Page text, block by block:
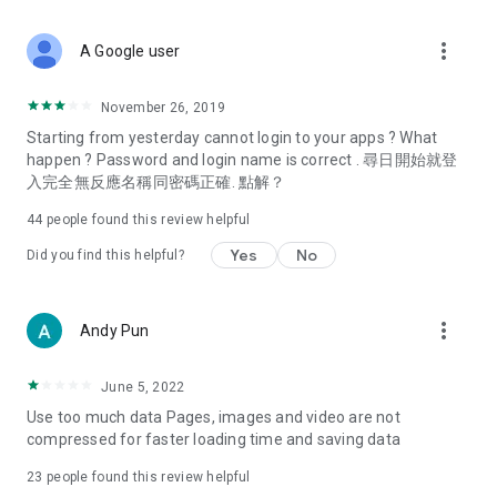
Deals & Discounts – Gathering the latest discount codes and
spring/summer promotions, hotel buffet and all-you-can-eat
deals, clearance sales, and online shopping discounts.
Food – Introducing affordable options such as buffets, all-
vegetarian options, along with recommendations for must-
try restaurants in Hong Kong and overseas, and a series of
Women's Section – Beauty editors unbox and test the latest
cosmetics and skincare products, share skincare and makeup
(Hong Kong dramas, Japanese dramas, Korean dramas,
American dramas, new Netflix series), movies, and other
trending topics in the city.
A Google user more_vert
November 26, 2019
Starting from yesterday cannot login to your apps ? What
happen ? Password and login name is correct . 尋日開始就登
入完全無反應名稱同密碼正確. 點解？
44 people found this review helpful
Did you find this helpful? Yes No
Andy Pun more_vert
June 5, 2022
Use too much data Pages, images and video are not
compressed for faster loading time and saving data
23 people found this review helpful